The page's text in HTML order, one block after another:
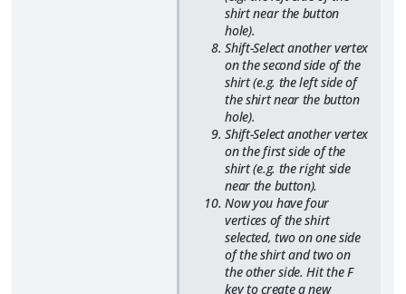
shirt near the button
hole).
Shift-Select another vertex
on the second side of the
shirt (e.g. the left side of
the shirt near the button
hole).
Shift-Select another vertex
on the first side of the
shirt (e.g. the right side
near the button).
Now you have four
vertices of the shirt
selected, two on one side
of the shirt and two on
the other side. Hit the F
key to create a new